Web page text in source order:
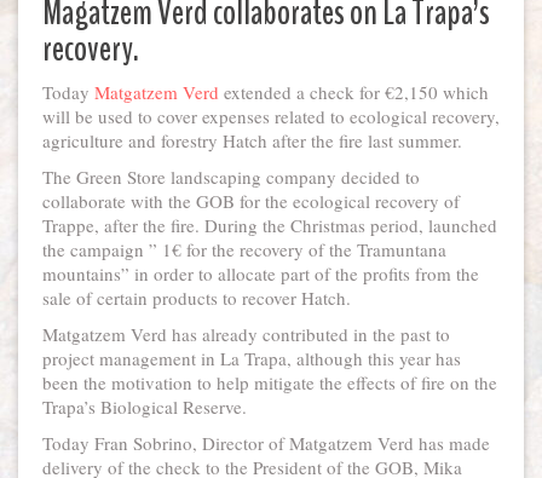
Magatzem Verd collaborates on La Trapa’s
recovery.
Today Matgatzem Verd extended a check for €2,150 which
will be used to cover expenses related to ecological recovery,
agriculture and forestry Hatch after the fire last summer.
The Green Store landscaping company decided to
collaborate with the GOB for the ecological recovery of
Trappe, after the fire. During the Christmas period, launched
the campaign ” 1€ for the recovery of the Tramuntana
mountains” in order to allocate part of the profits from the
sale of certain products to recover Hatch.
Matgatzem Verd has already contributed in the past to
project management in La Trapa, although this year has
been the motivation to help mitigate the effects of fire on the
Trapa’s Biological Reserve.
Today Fran Sobrino, Director of Matgatzem Verd has made
delivery of the check to the President of the GOB, Mika